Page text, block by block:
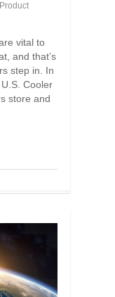
Product
vital to
and that’s
step in. In
Cooler
store and